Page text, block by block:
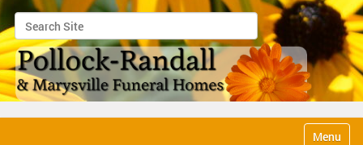
Search Site
Advanced Search…
Toggle